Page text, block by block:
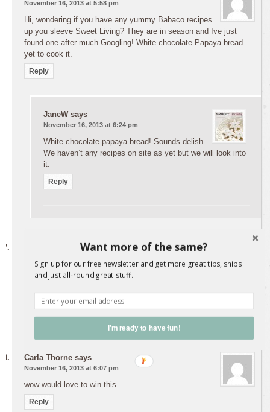
November 16, 2013 at 5:58 pm
Hi, wondering if you have any yummy Babaco recipes
up you sleeve Sweet Living? They are in season and Ive just
found one after much Googling! White chocolate Papaya bread..
yet to cook it.
Reply
JaneW says
November 16, 2013 at 6:24 pm
White chocolate papaya bread! Sounds delish.
We haven’t any recipes on site as yet but we will look into
it.
Reply
Well, I can tell you this fudge recipe worked perfectly!
Reply
Carla Thorne says
November 16, 2013 at 6:07 pm
wow would love to win this
Reply
Want more of the same?
Sign up for our free newsletter and get more great tips, snips
and just all-round great stuff.
I'm ready to have fun!